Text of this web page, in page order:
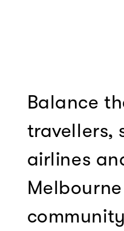
Balance
travellers,
airlines